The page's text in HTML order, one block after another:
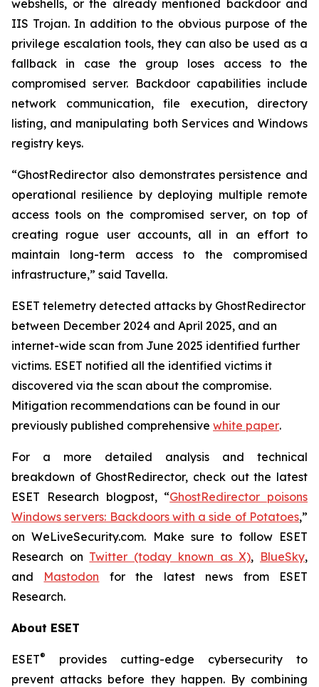
webshells, or the already mentioned backdoor and
IIS Trojan. In addition to the obvious purpose of the
privilege escalation tools, they can also be used as a
fallback in case the group loses access to the
compromised server. Backdoor capabilities include
network communication, file execution, directory
listing, and manipulating both Services and Windows
registry keys.
“GhostRedirector also demonstrates persistence and
operational resilience by deploying multiple remote
access tools on the compromised server, on top of
creating rogue user accounts, all in an effort to
maintain long-term access to the compromised
infrastructure,” said Tavella.
ESET telemetry detected attacks by GhostRedirector
between December 2024 and April 2025, and an
internet-wide scan from June 2025 identified further
victims. ESET notified all the identified victims it
discovered via the scan about the compromise.
Mitigation recommendations can be found in our
previously published comprehensive white paper.
For a more detailed analysis and technical
breakdown of GhostRedirector, check out the latest
ESET Research blogpost, “GhostRedirector poisons
Windows servers: Backdoors with a side of Potatoes,”
on WeLiveSecurity.com. Make sure to follow ESET
Research on Twitter (today known as X), BlueSky,
and Mastodon for the latest news from ESET
Research.
About ESET
ESET®
provides cutting-edge cybersecurity to
prevent attacks before they happen. By combining